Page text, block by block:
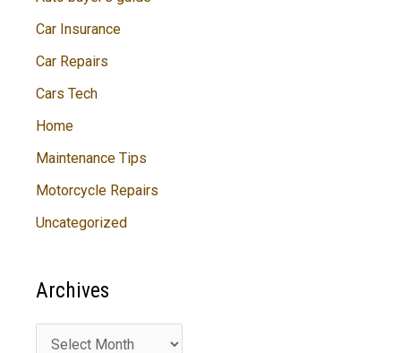
Car Insurance
Car Repairs
Cars Tech
Home
Maintenance Tips
Motorcycle Repairs
Uncategorized
Archives